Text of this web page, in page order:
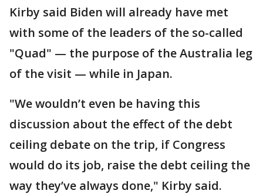
Kirby said Biden will already have met
with some of the leaders of the so-called
"Quad" — the purpose of the Australia leg
of the visit — while in Japan.
"We wouldn’t even be having this
discussion about the effect of the debt
ceiling debate on the trip, if Congress
would do its job, raise the debt ceiling the
way they’ve always done," Kirby said.